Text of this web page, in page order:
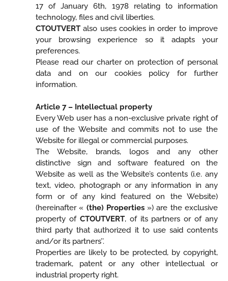
17 of January 6th, 1978 relating to information
technology, files and civil liberties.
CTOUTVERT also uses cookies in order to improve
your browsing experience so it adapts your
preferences.
Please read our charter on protection of personal
data and on our cookies policy for further
information.
Article 7 – Intellectual property
Every Web user has a non-exclusive private right of
use of the Website and commits not to use the
Website for illegal or commercial purposes.
The Website, brands, logos and any other
distinctive sign and software featured on the
Website as well as the Website’s contents (i.e. any
text, video, photograph or any information in any
form or of any kind featured on the Website)
(hereinafter « (the) Properties») are the exclusive
property of CTOUTVERT, of its partners or of any
third party that authorized it to use said contents
and/or its partners’’.
Properties are likely to be protected, by copyright,
trademark, patent or any other intellectual or
industrial property right.